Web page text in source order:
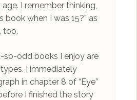
I remember thinking,
book when I was 15?” as
too.
odd books I enjoy are
I immediately
in chapter 8 of “Eye”
I finished the story